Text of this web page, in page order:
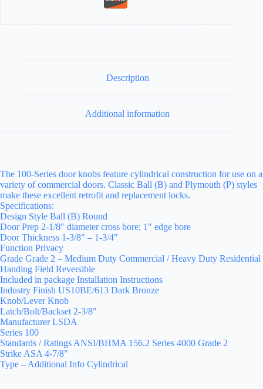
Description
Additional information
The 100-Series door knobs feature cylindrical construction for use on a
variety of commercial doors. Classic Ball (B) and Plymouth (P) styles
make these excellent retrofit and replacement locks.
Specifications:
Design Style Ball (B) Round
Door Prep 2-1/8″ diameter cross bore; 1″ edge bore
Door Thickness 1-3/8″ – 1-3/4″
Function Privacy
Grade Grade 2 – Medium Duty Commercial / Heavy Duty Residential
Handing Field Reversible
Included in package Installation Instructions
Industry Finish US10BE/613 Dark Bronze
Knob/Lever Knob
Latch/Bolt/Backset 2-3/8″
Manufacturer LSDA
Series 100
Standards / Ratings ANSI/BHMA 156.2 Series 4000 Grade 2
Strike ASA 4-7/8″
Type – Additional Info Cylindrical